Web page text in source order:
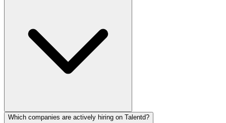
Which companies are actively hiring on Talentd?